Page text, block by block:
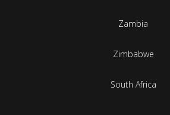
Zambia
Zimbabwe
South Africa